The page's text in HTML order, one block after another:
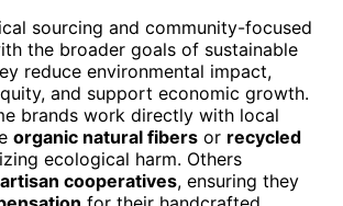
sourcing and community-focused
the broader goals of sustainable
reduce environmental impact,
and support economic growth.
brands work directly with local
organic natural fibers or recycled
ecological harm. Others
artisan cooperatives, ensuring they